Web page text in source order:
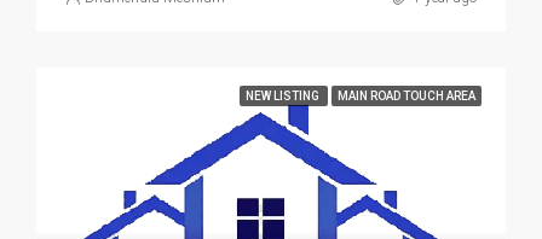
NEW LISTING MAIN ROAD TOUCH AREA